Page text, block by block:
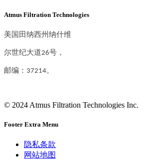
Atmus Filtration Technologies
美国田纳西州纳什维
尔世纪大道26号，
邮编：37214。
© 2024 Atmus Filtration Technologies Inc.
Footer Extra Menu
隐私条款
网站地图